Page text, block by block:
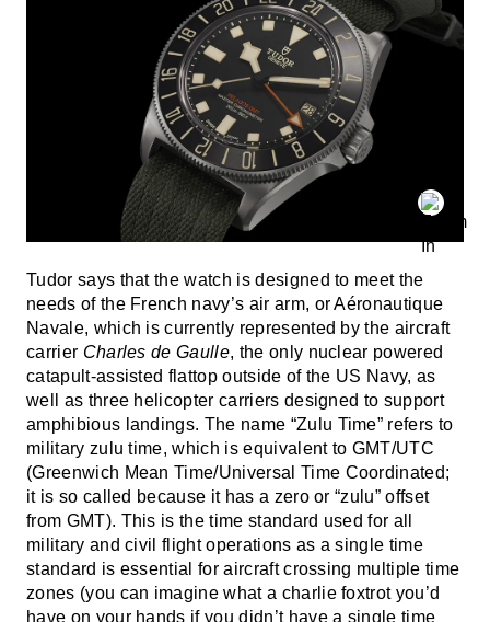
Tudor says that the watch is designed to meet the
needs of the French navy’s air arm, or Aéronautique
Navale, which is currently represented by the aircraft
carrier Charles de Gaulle, the only nuclear powered
catapult-assisted flattop outside of the US Navy, as
well as three helicopter carriers designed to support
amphibious landings. The name “Zulu Time” refers to
military zulu time, which is equivalent to GMT/UTC
(Greenwich Mean Time/Universal Time Coordinated;
it is so called because it has a zero or “zulu” offset
from GMT). This is the time standard used for all
military and civil flight operations as a single time
standard is essential for aircraft crossing multiple time
zones (you can imagine what a charlie foxtrot you’d
have on your hands if you didn’t have a single time